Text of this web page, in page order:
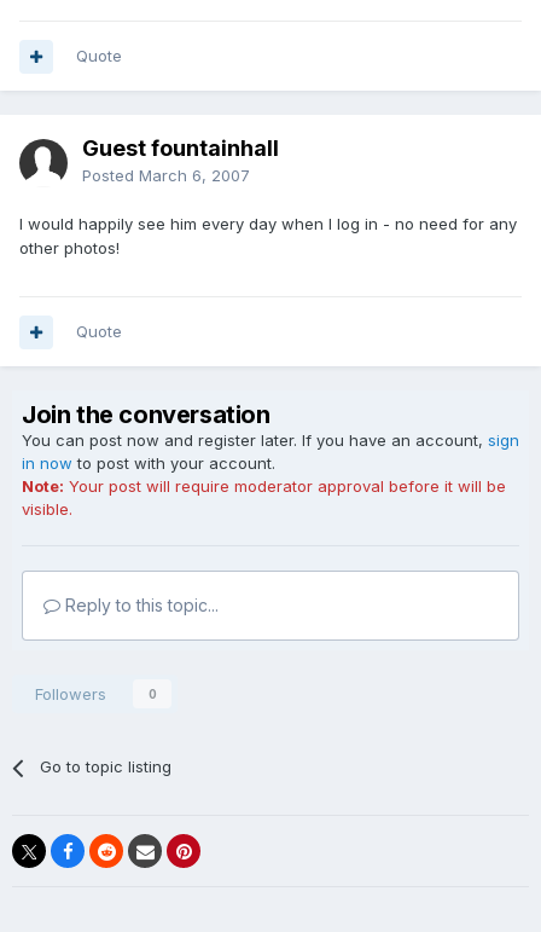
Quote
Guest fountainhall
Posted March 6, 2007
I would happily see him every day when I log in - no need for any
other photos!
Quote
Join the conversation
You can post now and register later. If you have an account, sign
in now to post with your account.
Note: Your post will require moderator approval before it will be
visible.
Reply to this topic...
Followers 0
Go to topic listing